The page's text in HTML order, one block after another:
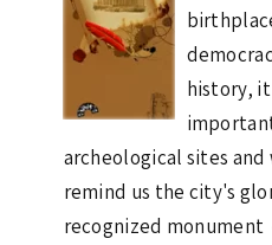
history,
archeological sites
remind us the city's
recognized monument